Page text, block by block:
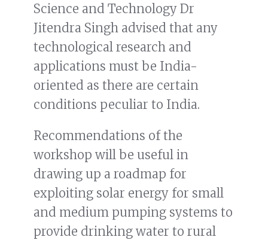
Science and Technology Dr
Jitendra Singh advised that any
technological research and
applications must be India-
oriented as there are certain
conditions peculiar to India.
Recommendations of the
workshop will be useful in
drawing up a roadmap for
exploiting solar energy for small
and medium pumping systems to
provide drinking water to rural